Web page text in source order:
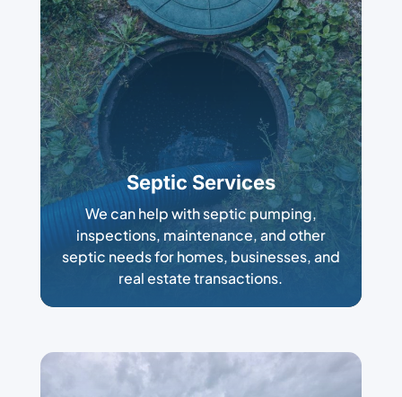
Septic Services
We can help with septic pumping,
inspections, maintenance, and other
septic needs for homes, businesses, and
real estate transactions.